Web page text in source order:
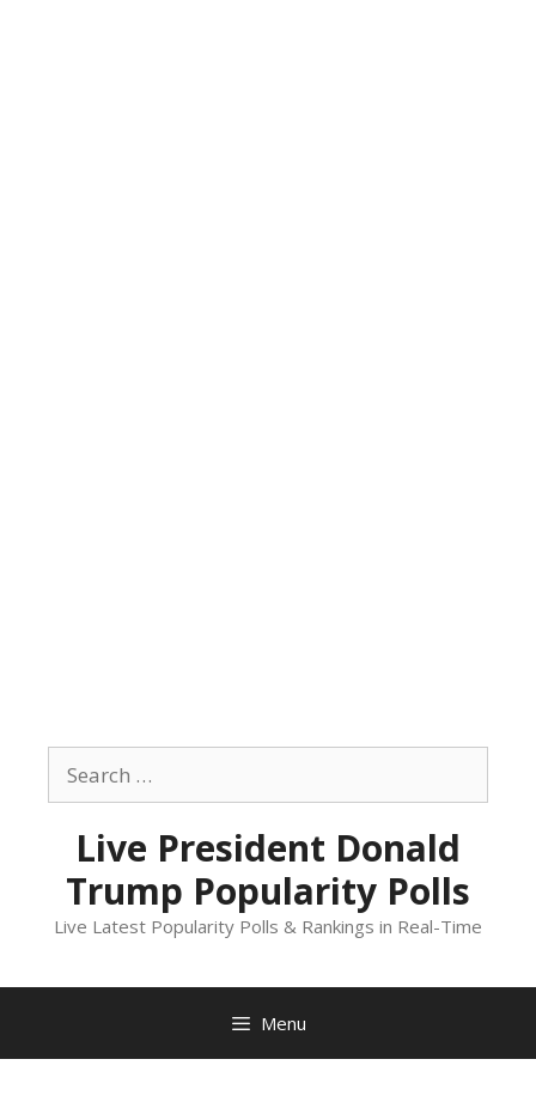
content
for:
Live President Donald
Trump Popularity Polls
Live Latest Popularity Polls & Rankings in Real-Time
Menu